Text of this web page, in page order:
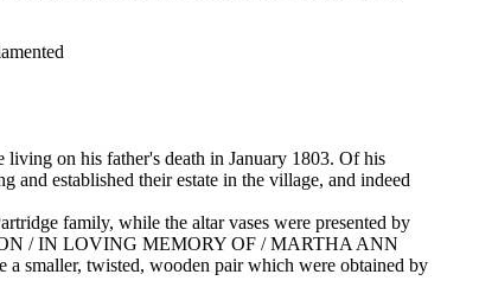
living on his father's death in January 1803. Of his
established their estate in the village, and indeed
family, while the altar vases were presented by
/ IN LOVING MEMORY OF / MARTHA ANN
smaller, twisted, wooden pair which were obtained by